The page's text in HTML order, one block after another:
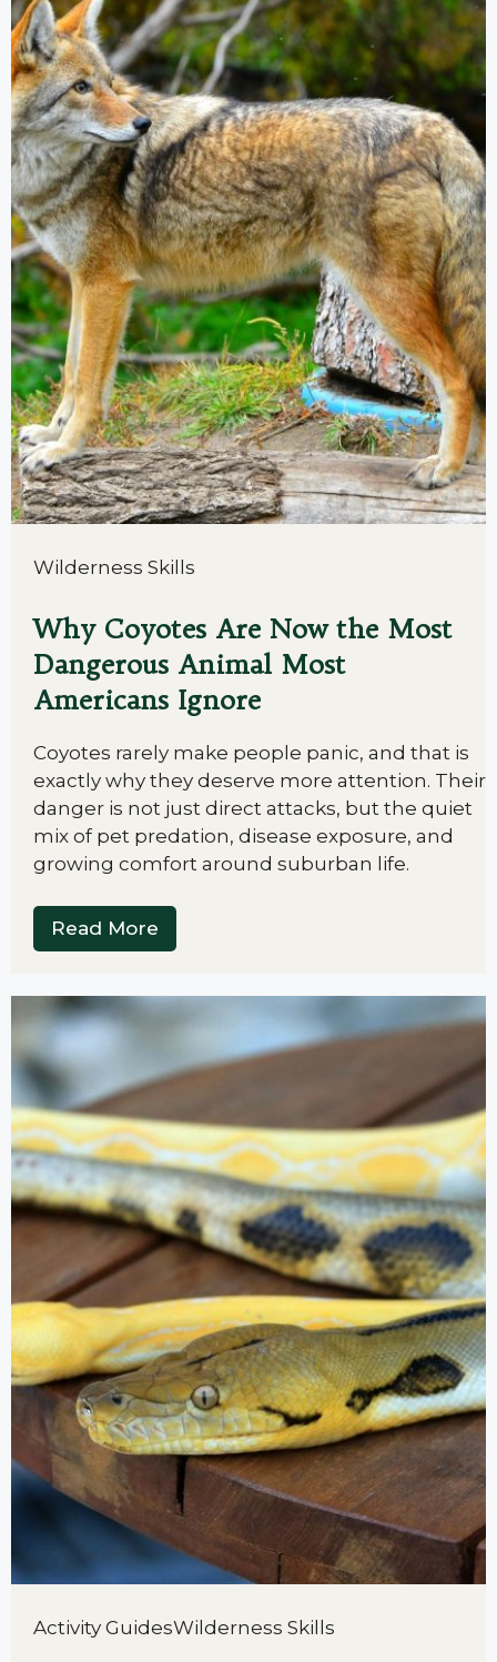
Wilderness Skills
Why Coyotes Are Now the Most
Dangerous Animal Most
Americans Ignore
Coyotes rarely make people panic, and that is
exactly why they deserve more attention. Their
danger is not just direct attacks, but the quiet
mix of pet predation, disease exposure, and
growing comfort around suburban life.
Read More
Activity GuidesWilderness Skills